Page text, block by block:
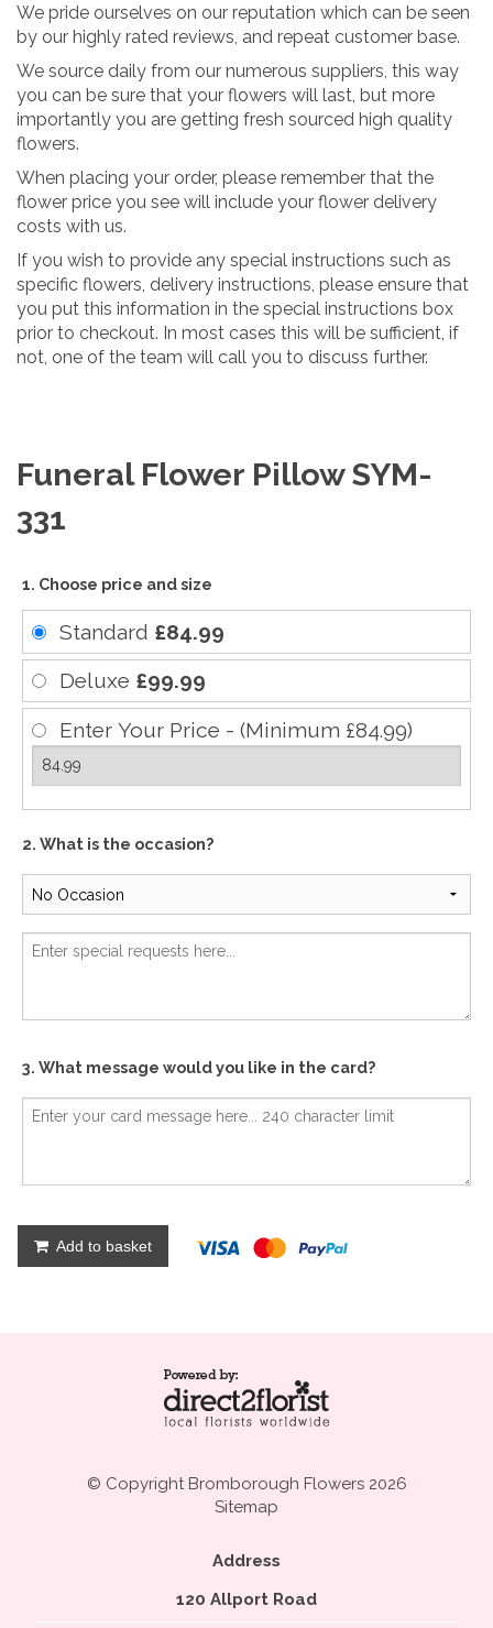
We pride ourselves on our reputation which can be seen
by our highly rated reviews, and repeat customer base.
We source daily from our numerous suppliers, this way
you can be sure that your flowers will last, but more
importantly you are getting fresh sourced high quality
flowers.
When placing your order, please remember that the
flower price you see will include your flower delivery
costs with us.
If you wish to provide any special instructions such as
specific flowers, delivery instructions, please ensure that
you put this information in the special instructions box
prior to checkout. In most cases this will be sufficient, if
not, one of the team will call you to discuss further.
Funeral Flower Pillow SYM-
331
1. Choose price and size
Standard £84.99
Deluxe £99.99
Enter Your Price - (Minimum £84.99)
2. What is the occasion?
3. What message would you like in the card?
Add to basket
© Copyright Bromborough Flowers 2026
Sitemap
Address
120 Allport Road